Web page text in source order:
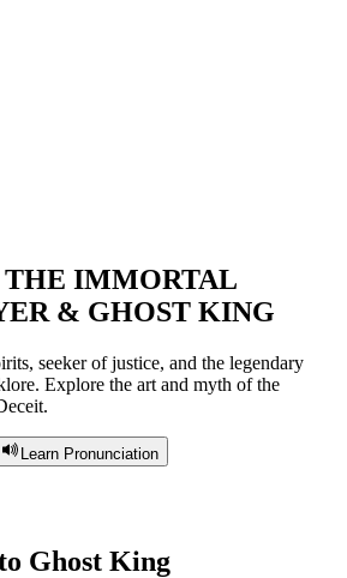
IMMORTAL
& GHOST KING
seeker of justice, and the legendary
Explore the art and myth of the
Learn Pronunciation
Ghost King